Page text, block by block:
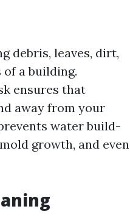
debris, leaves, dirt,
a building.
ensures that
away from your
water build-
growth, and even